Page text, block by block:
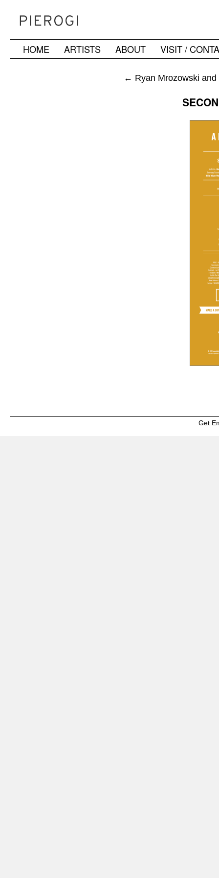
SkipHOME ARTISTS ABOUT VISIT /
← Ryan Mrozowski
Get